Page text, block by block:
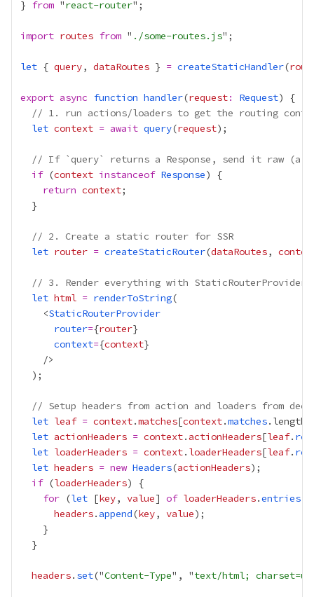
} from "react-router
import routes from " ./some-routes.js
let { query, dataRoutes } = createStaticHandler(
export async function handler(request: Request
// 1. run actions/loaders to get the routing
let context = await query(request
// If `query` returns a Response, send it raw (a
if (context instanceof Response
return context
// 2. Create a static router for SSR
let router = createStaticRouter(dataRoutes,
// 3. Render everything with StaticRouterProvider
let html = renderToString
    <
StaticRouterProvider
router={router}
context={context}
// Setup headers from action and loaders from
let leaf = context.matches[context.matches.length
let actionHeaders = context.actionHeaders[leaf.
let loaderHeaders = context. loaderHeaders[leaf.
let headers = new Headers(actionHeaders
if (loaderHeaders
for (let [key, value] of loaderHeaders.entries
headers.append(key, value
headers. set("Content-Type", "text/html;